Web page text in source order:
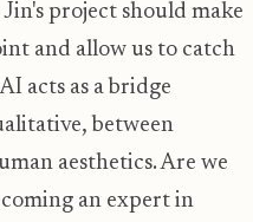
project should make
and allow us to catch
acts as a bridge
between
aesthetics. Are we
an expert in